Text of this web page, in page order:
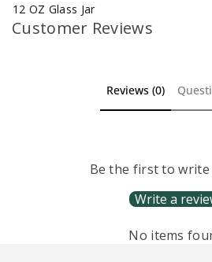
12 OZ Glass Jar
Customer Reviews
Reviews (0)
Be the first to write
Write a
No items